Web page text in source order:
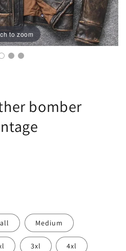
to zoom
bomber
Medium
3xl 4xl